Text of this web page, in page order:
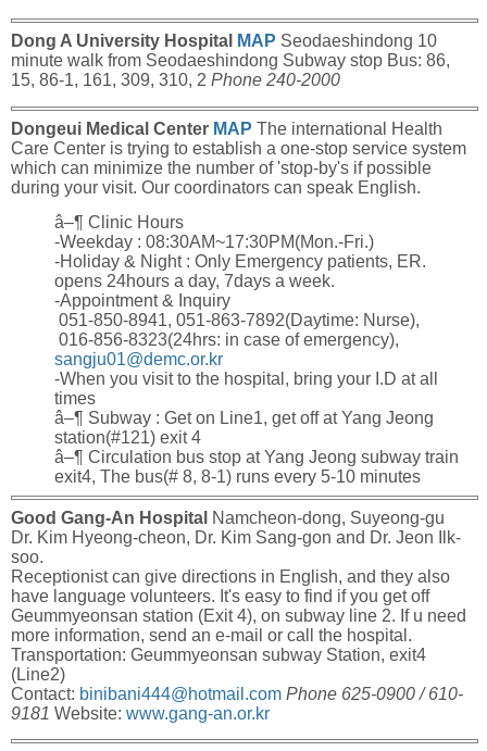
Dong A University Hospital MAP Seodaeshindong 10
minute walk from Seodaeshindong Subway stop Bus: 86,
15, 86-1, 161, 309, 310, 2 Phone 240-2000
Dongeui Medical Center MAP The international Health
Care Center is trying to establish a one-stop service system
which can minimize the number of 'stop-by's if possible
during your visit. Our coordinators can speak English.
â–¶ Clinic Hours
-Weekday : 08:30AM~17:30PM(Mon.-Fri.)
-Holiday & Night : Only Emergency patients, ER.
opens 24hours a day, 7days a week.
-Appointment & Inquiry
051-850-8941, 051-863-7892(Daytime: Nurse),
016-856-8323(24hrs: in case of emergency),
sangju01@demc.or.kr
-When you visit to the hospital, bring your I.D at all
times
â–¶ Subway : Get on Line1, get off at Yang Jeong
station(#121) exit 4
â–¶ Circulation bus stop at Yang Jeong subway train
exit4, The bus(# 8, 8-1) runs every 5-10 minutes
Good Gang-An Hospital Namcheon-dong, Suyeong-gu
Dr. Kim Hyeong-cheon, Dr. Kim Sang-gon and Dr. Jeon Ilk-
soo.
Receptionist can give directions in English, and they also
have language volunteers. It's easy to find if you get off
Geummyeonsan station (Exit 4), on subway line 2. If u need
more information, send an e-mail or call the hospital.
Transportation: Geummyeonsan subway Station, exit4
(Line2)
Contact: binibani444@hotmail.com Phone 625-0900 / 610-
9181 Website: www.gang-an.or.kr